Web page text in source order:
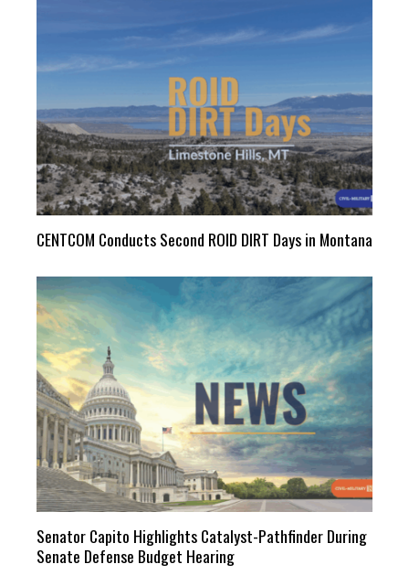
CENTCOM Conducts Second ROID DIRT Days in Montana
Senator Capito Highlights Catalyst-Pathfinder During
Senate Defense Budget Hearing